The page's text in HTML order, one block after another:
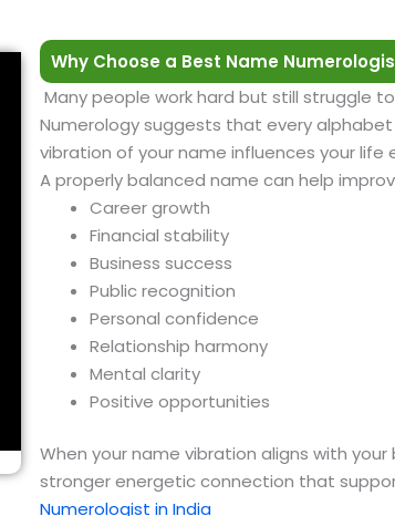
Why Choose a Best Name
Many people work hard but still struggle
Numerology suggests that every
vibration of your name influences your life
A properly balanced name can help
Career growth
Financial stability
Business success
Public recognition
Personal confidence
Relationship harmony
Mental clarity
Positive opportunities
When your name vibration aligns with
stronger energetic connection that
Numerologist in India